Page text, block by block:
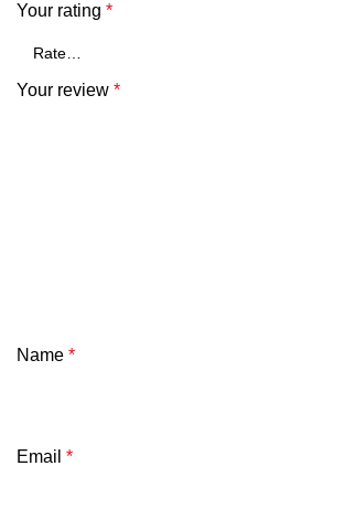
Your rating *
Your review *
Name *
Email *